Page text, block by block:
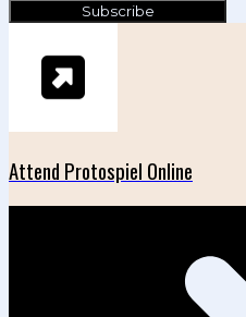
Subscribe
Attend Protospiel Online